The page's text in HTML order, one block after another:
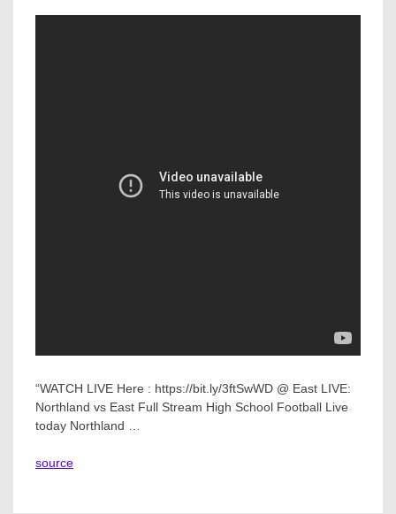
“WATCH LIVE Here : https://bit.ly/3ftSwWD @ East LIVE:
Northland vs East Full Stream High School Football Live
today Northland …
source